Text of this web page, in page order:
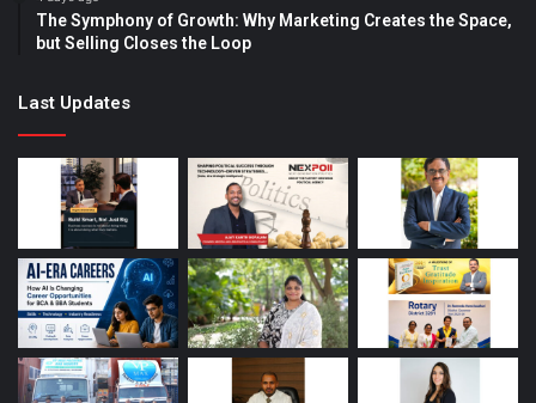
The Symphony of Growth: Why Marketing Creates the Space,
but Selling Closes the Loop
Last Updates